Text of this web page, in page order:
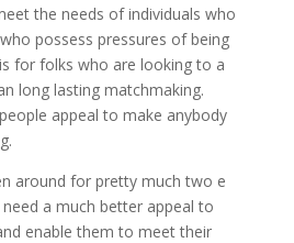
the needs of individuals who
possess pressures of being
for folks who are looking to a
long lasting matchmaking.
appeal to make anybody
around for pretty much two e
a much better appeal to
enable them to meet their